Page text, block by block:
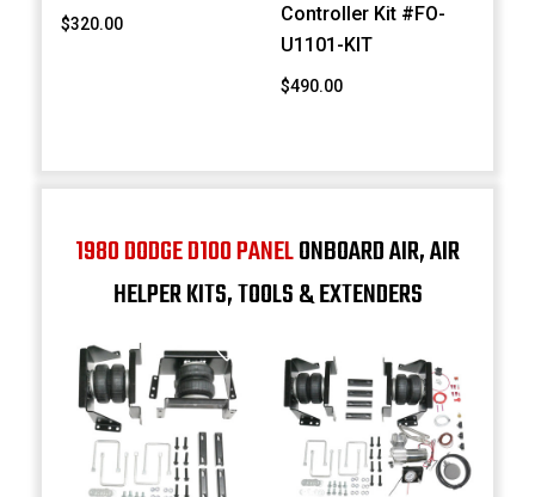
$320.00
Controller Kit #FO-
U1101-KIT
$490.00
1980 DODGE D100 PANELONBOARD AIR, AIR
HELPER KITS, TOOLS & EXTENDERS